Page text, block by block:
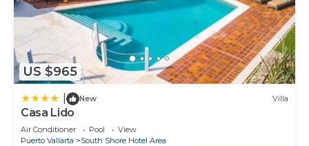
US $965
New Villa
Casa Lido
Air Conditioner Pool
View
Puerto Vallarta
South Shore Hotel Area